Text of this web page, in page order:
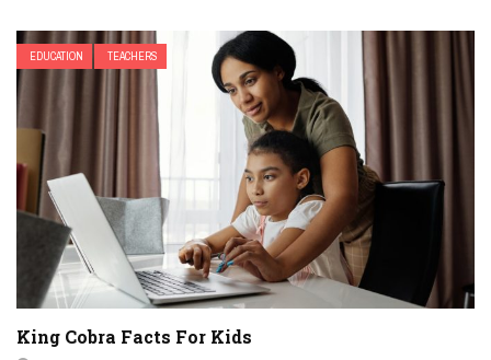
EDUCATION TEACHERS
King Cobra Facts For Kids